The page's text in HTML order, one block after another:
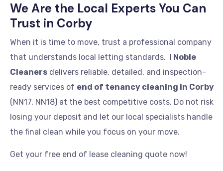
We Are the Local Experts You Can
Trust in Corby
When it is time to move, trust a professional company
that understands local letting standards. I Noble
Cleaners delivers reliable, detailed, and inspection-
ready services of end of tenancy cleaning in Corby
(NN17, NN18) at the best competitive costs. Do not risk
losing your deposit and let our local specialists handle
the final clean while you focus on your move.
Get your free end of lease cleaning quote now!